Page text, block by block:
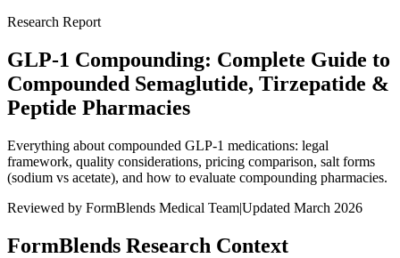
Research Report
GLP-1 Compounding: Complete Guide to
Compounded Semaglutide, Tirzepatide &
Peptide Pharmacies
Everything about compounded GLP-1 medications: legal
framework, quality considerations, pricing comparison, salt forms
(sodium vs acetate), and how to evaluate compounding pharmacies.
Reviewed by FormBlends Medical Team|Updated March 2026
FormBlends Research Context